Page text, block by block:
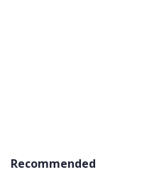
Recommended